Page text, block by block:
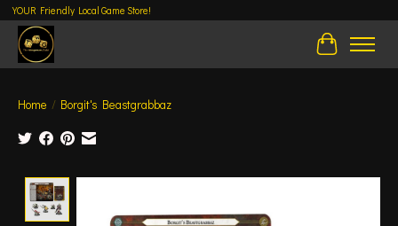
YOUR Friendly Local Game Store!
Cart
Home / Borgit's Beastgrabbaz